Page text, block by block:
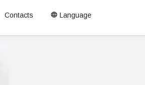
Contacts Language